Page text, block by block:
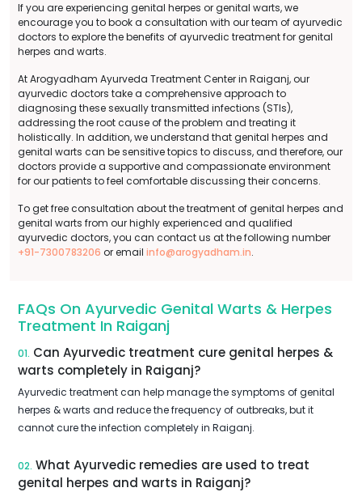
If you are experiencing genital herpes or genital warts, we
encourage you to book a consultation with our team of ayurvedic
doctors to explore the benefits of ayurvedic treatment for genital
herpes and warts.
At Arogyadham Ayurveda Treatment Center in Raiganj, our
ayurvedic doctors take a comprehensive approach to
diagnosing these sexually transmitted infections (STIs),
addressing the root cause of the problem and treating it
holistically. In addition, we understand that genital herpes and
genital warts can be sensitive topics to discuss, and therefore, our
doctors provide a supportive and compassionate environment
for our patients to feel comfortable discussing their concerns.
To get free consultation about the treatment of genital herpes and
genital warts from our highly experienced and qualified
ayurvedic doctors, you can contact us at the following number
+91-7300783206 or email info@arogyadham.in.
FAQs On Ayurvedic Genital Warts & Herpes
Treatment In Raiganj
01. Can Ayurvedic treatment cure genital herpes &
warts completely in Raiganj?
Ayurvedic treatment can help manage the symptoms of genital
herpes & warts and reduce the frequency of outbreaks, but it
cannot cure the infection completely in Raiganj.
02. What Ayurvedic remedies are used to treat
genital herpes and warts in Raiganj?